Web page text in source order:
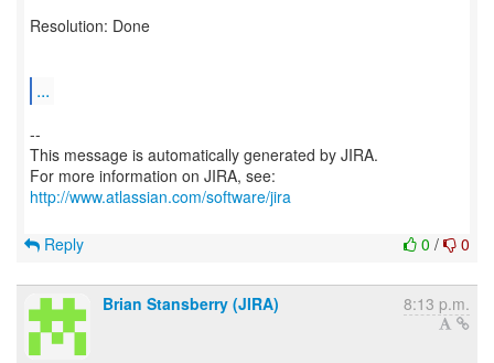
Resolution: Done
...
--
This message is automatically generated by JIRA.
For more information on JIRA, see:
http://www.atlassian.com/software/jira
0 / 0
Reply
Brian Stansberry (JIRA) 8:13 p.m.